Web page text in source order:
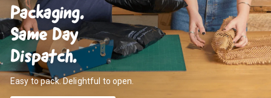
Packaging.
Same Day
Dispatch.
Easy to pack. Delightful to open.